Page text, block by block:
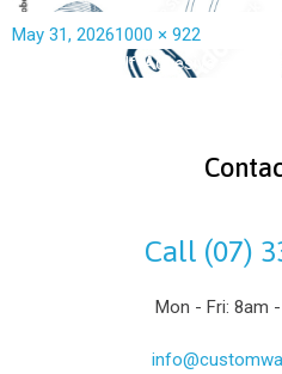
May 31, 20261000 × 922
Self-Adhesive –
Call (07)
Mon - Fri: 8am